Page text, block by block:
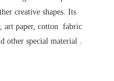
creative shapes. Its
art paper, cotton fabric
other special material .